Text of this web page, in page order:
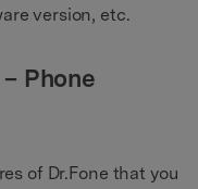
version, etc.
Phone
of Dr.Fone that you